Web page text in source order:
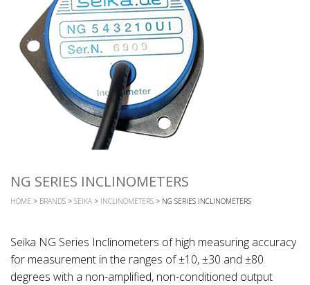
NG SERIES INCLINOMETERS
HOME > BRANDS > SEIKA > INCLINOMETERS > NG SERIES INCLINOMETERS
Seika NG Series Inclinometers of high measuring accuracy
for measurement in the ranges of ±10, ±30 and ±80
degrees with a non-amplified, non-conditioned output